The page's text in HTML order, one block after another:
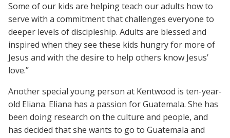
Some of our kids are helping teach our adults how to
serve with a commitment that challenges everyone to
deeper levels of discipleship. Adults are blessed and
inspired when they see these kids hungry for more of
Jesus and with the desire to help others know Jesus’
love.”
Another special young person at Kentwood is ten-year-
old Eliana. Eliana has a passion for Guatemala. She has
been doing research on the culture and people, and
has decided that she wants to go to Guatemala and